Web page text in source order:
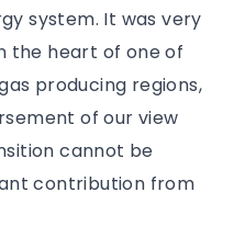
system. It was very
the heart of one of
producing regions,
of our view
cannot be
contribution from